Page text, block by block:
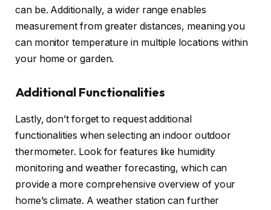
can be. Additionally, a wider range enables
measurement from greater distances, meaning you
can monitor temperature in multiple locations within
your home or garden.
Additional Functionalities
Lastly, don’t forget to request additional
functionalities when selecting an indoor outdoor
thermometer. Look for features like humidity
monitoring and weather forecasting, which can
provide a more comprehensive overview of your
home’s climate. A weather station can further